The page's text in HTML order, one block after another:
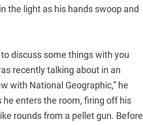
the light as his hands swoop and
to discuss some things with you
recently talking about in an
with National Geographic,” he
he enters the room, firing off his
rounds from a pellet gun. Before